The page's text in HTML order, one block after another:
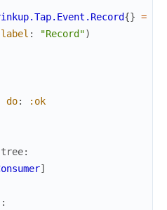
{} =
label : "Record")
do:
:ok
]